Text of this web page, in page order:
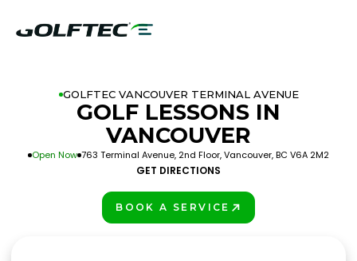
GOLFTEC VANCOUVER TERMINAL AVENUE
GOLF LESSONS IN
VANCOUVER
Open Now 763 Terminal Avenue, 2nd Floor, Vancouver, BC V6A 2M2
GET DIRECTIONS
BOOK A SERVICE